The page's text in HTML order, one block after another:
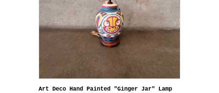
Art Deco Hand Painted "Ginger Jar" Lamp